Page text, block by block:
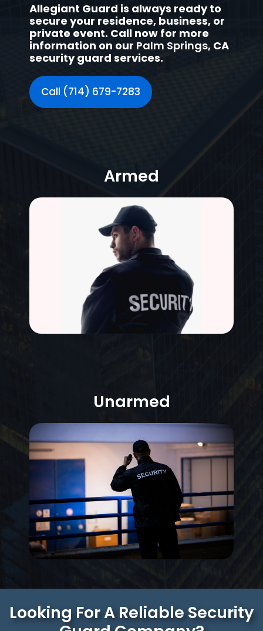
Allegiant Guard is always ready to
secure your residence, business, or
private event. Call now for more
information on our Palm Springs, CA
security guard services.
Call (714) 679-7283
Armed
Unarmed
Looking For A Reliable Security